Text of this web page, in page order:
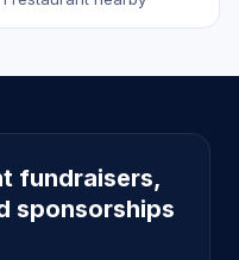
fundraisers,
sponsorships